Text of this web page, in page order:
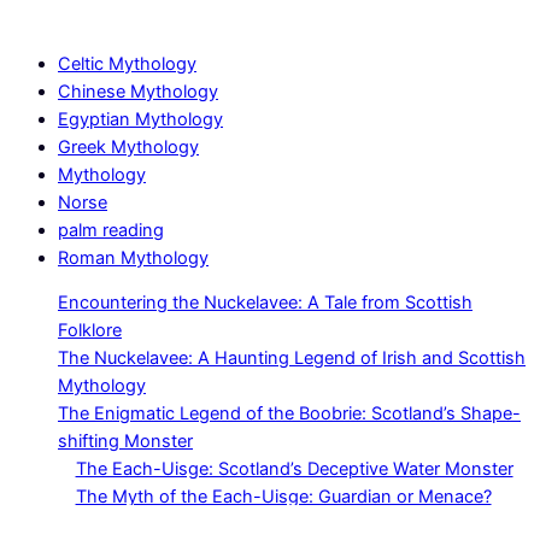
Celtic Mythology
Chinese Mythology
Egyptian Mythology
Greek Mythology
Mythology
Norse
palm reading
Roman Mythology
Encountering the Nuckelavee: A Tale from Scottish
Folklore
The Nuckelavee: A Haunting Legend of Irish and Scottish
Mythology
The Enigmatic Legend of the Boobrie: Scotland’s Shape-
shifting Monster
The Each-Uisge: Scotland’s Deceptive Water Monster
The Myth of the Each-Uisge: Guardian or Menace?